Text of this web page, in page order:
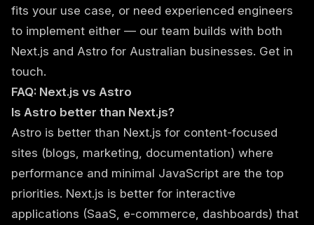
fits your use case, or need experienced engineers
to implement either — our team builds with both
Next.js and Astro for Australian businesses. Get in
touch.
FAQ: Next.js vs Astro
Is Astro better than Next.js?
Astro is better than Next.js for content-focused
sites (blogs, marketing, documentation) where
performance and minimal JavaScript are the top
priorities. Next.js is better for interactive
applications (SaaS, e-commerce, dashboards) that